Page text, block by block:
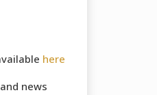
here
news